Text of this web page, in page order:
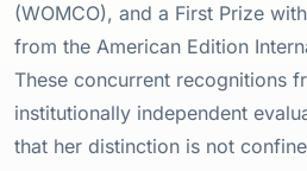
(WOMCO), and a First Prize
from the American Edition
These concurrent recognitions
institutionally independent
that her distinction is not